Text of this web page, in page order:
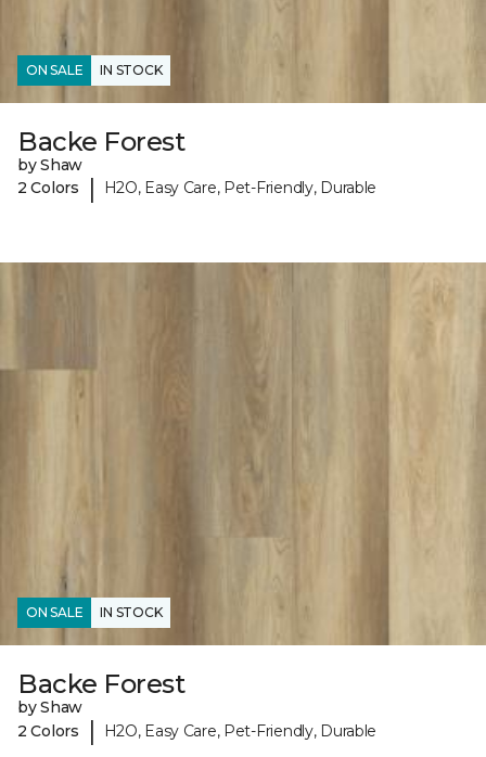
ON SALE IN STOCK
Backe Forest
by Shaw
2 Colors
| H2O, Easy Care, Pet-Friendly, Durable
ON SALE IN STOCK
Backe Forest
by Shaw
2 Colors
| H2O, Easy Care, Pet-Friendly, Durable